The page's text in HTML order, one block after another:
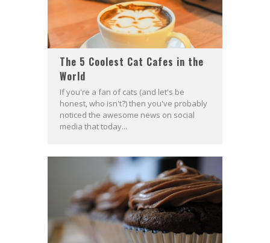
The 5 Coolest Cat Cafes in the
World
If you're a fan of cats (and let's be
honest, who isn't?) then you've probably
noticed the awesome news on social
media that today...